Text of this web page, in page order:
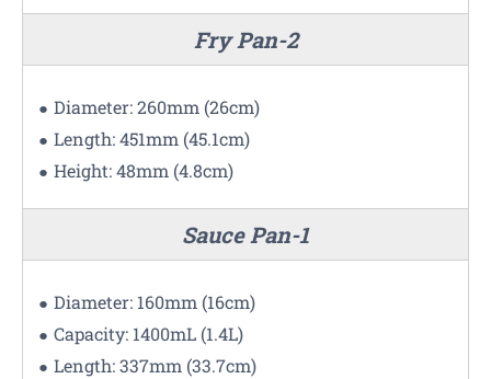
Fry Pan-2
Diameter: 260mm (26cm)
Length: 451mm (45.1cm)
Height: 48mm (4.8cm)
Sauce Pan-1
Diameter: 160mm (16cm)
Capacity: 1400mL (1.4L)
Length: 337mm (33.7cm)